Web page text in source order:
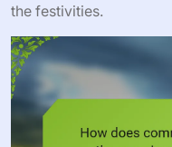
the festivities.